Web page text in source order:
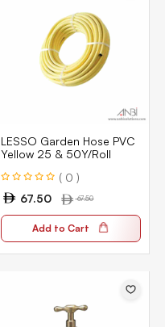
LESSO Garden Hose PVC
Yellow 25 & 50Y/Roll
( 0 )
67.50
67.50
Add to Cart